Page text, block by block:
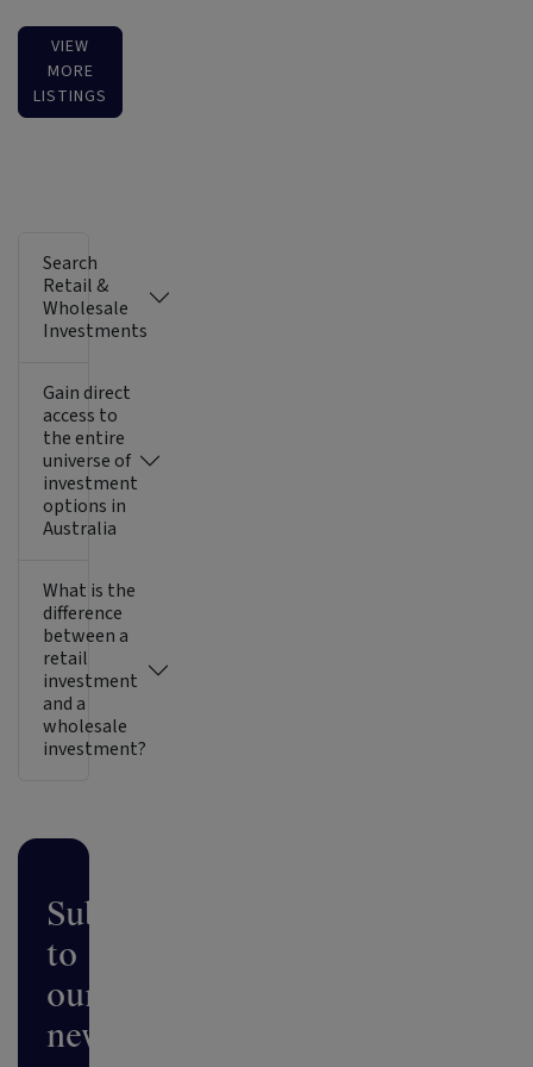
VIEW
MORE
LISTINGS
Search
Retail &
Wholesale
Investments
Gain direct
access to
the entire
universe of
investment
options in
Australia
What is the
difference
between a
retail
investment
and a
wholesale
investment?
Subscribe
to
our
newsletter